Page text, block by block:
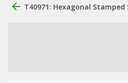
T40971: Hexagonal